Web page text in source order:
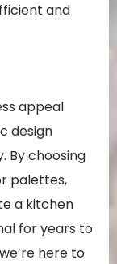
and
appeal
design
By choosing
palettes,
a kitchen
for years to
here to